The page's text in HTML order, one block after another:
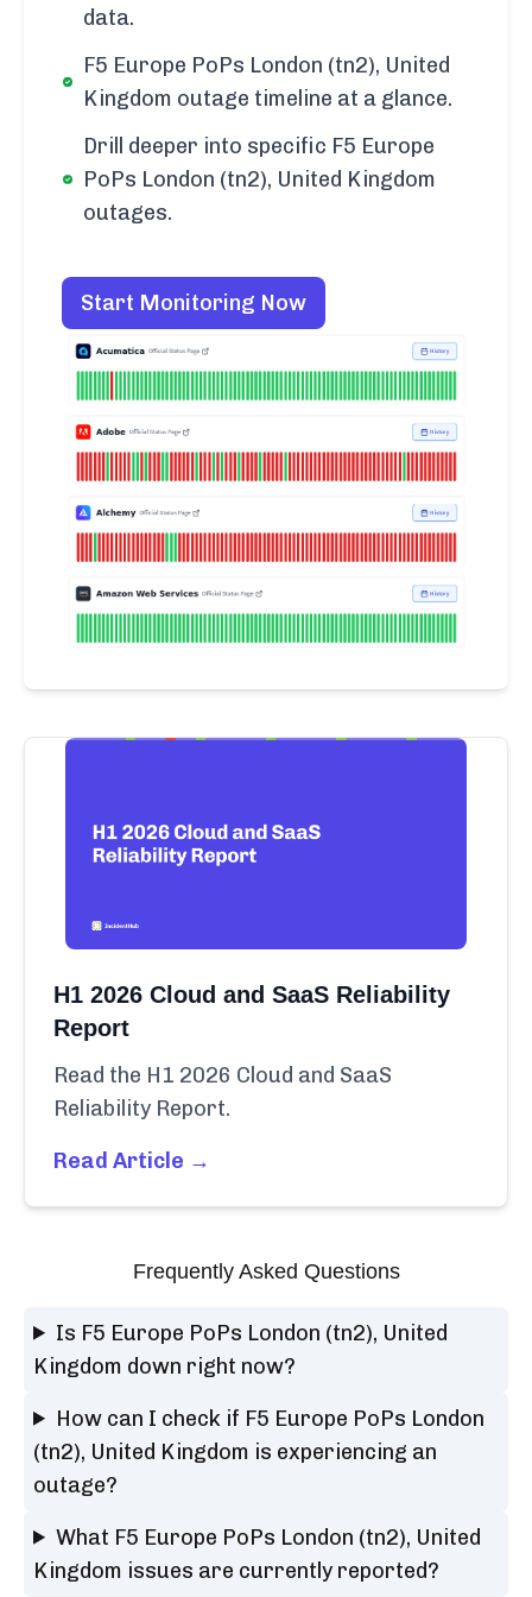
data.
F5 Europe PoPs London (tn2), United
Kingdom outage timeline at a glance.
Drill deeper into specific F5 Europe
PoPs London (tn2), United Kingdom
outages.
Start Monitoring Now
H1 2026 Cloud and SaaS Reliability
Report
Read the H1 2026 Cloud and SaaS
Reliability Report.
Read Article →
Frequently Asked Questions
Is F5 Europe PoPs London (tn2), United
Kingdom down right now?
How can I check if F5 Europe PoPs London
(tn2), United Kingdom is experiencing an
outage?
What F5 Europe PoPs London (tn2), United
Kingdom issues are currently reported?